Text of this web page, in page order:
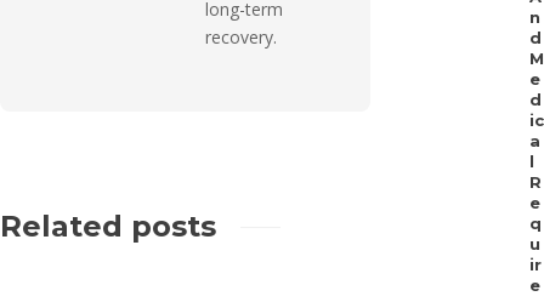
long-term
recovery.
Related posts
n
d
M
e
d
ic
a
l
R
e
q
u
ir
e